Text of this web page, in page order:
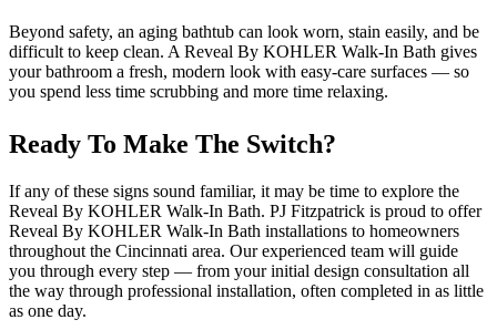
Beyond safety, an aging bathtub can look worn, stain easily, and be
difficult to keep clean. A Reveal By KOHLER Walk-In Bath gives
your bathroom a fresh, modern look with easy-care surfaces — so
you spend less time scrubbing and more time relaxing.
Ready To Make The Switch?
If any of these signs sound familiar, it may be time to explore the
Reveal By KOHLER Walk-In Bath. PJ Fitzpatrick is proud to offer
Reveal By KOHLER Walk-In Bath installations to homeowners
throughout the Cincinnati area. Our experienced team will guide
you through every step — from your initial design consultation all
the way through professional installation, often completed in as little
as one day.